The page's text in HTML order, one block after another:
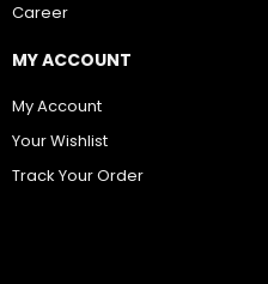
Career
MY ACCOUNT
My Account
Your Wishlist
Track Your Order